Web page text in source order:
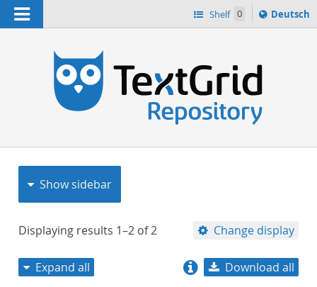
Navigation Shelf 0
Sprache
ï¿½ndern
Deutsch
Show sidebar
Displaying results 1–2 of2 Change display
Expand all Download all